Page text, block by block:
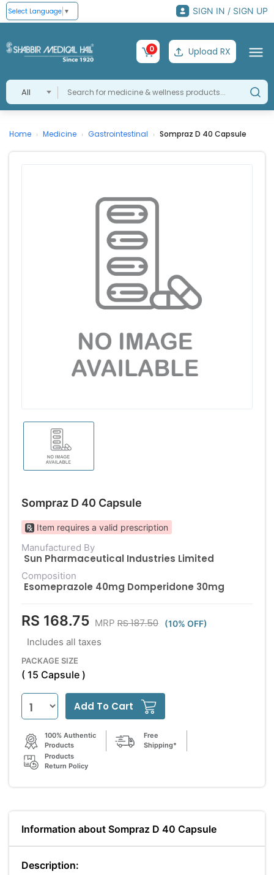
Select Language ▼ SIGN IN / SIGN UP
All
0 Upload RX
Home › Medicine › Gastrointestinal › Sompraz D 40 Capsule
Sompraz D 40 Capsule
Item requires a valid prescription
Manufactured By
Sun Pharmaceutical Industries Limited
Composition
Esomeprazole 40mg Domperidone 30mg
RS 168.75 MRP RS 187.50 (10% OFF)
Includes all taxes
PACKAGE SIZE
( 15 Capsule )
Add To Cart
100% Authentic
Products
Free
Shipping*
Products
Return Policy
Information about Sompraz D 40 Capsule
Description: